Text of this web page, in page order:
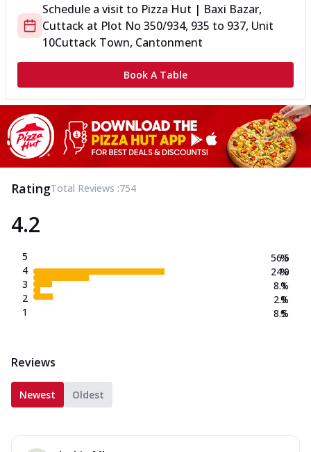
Schedule a visit to Pizza Hut | Baxi Bazar,
Cuttack at Plot No 350/934, 935 to 937, Unit
10Cuttack Town, Cantonment
Book A Table
RatingTotal Reviews :754
4.2
5
4
3
2
1
56.5
24.0
8.1
2.9
8.5
%
%
%
%
%
Reviews
Newest Oldest